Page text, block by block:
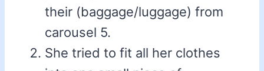
their (baggage/luggage) from
carousel 5.
She tried to fit all her clothes